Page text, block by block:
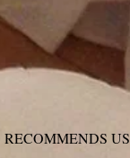
RECOMMENDS US